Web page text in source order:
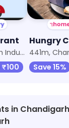
441m, Chandigarh Industrial Area
Hungry
Save 15%
in